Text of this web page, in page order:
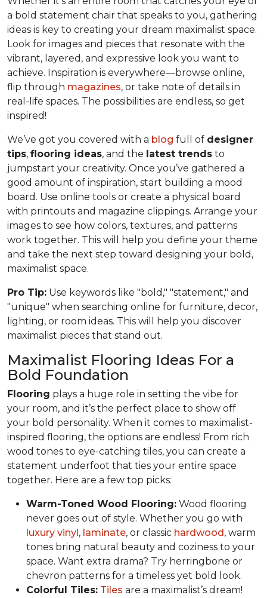
a bold statement chair that speaks to you, gathering
ideas is key to creating your dream maximalist space.
Look for images and pieces that resonate with the
vibrant, layered, and expressive look you want to
achieve. Inspiration is everywhere—browse online,
flip through magazines, or take note of details in
real-life spaces. The possibilities are endless, so get
inspired!
We’ve got you covered with a blog full of designer
tips, flooring ideas, and the latest trends to
jumpstart your creativity. Once you’ve gathered a
good amount of inspiration, start building a mood
board. Use online tools or create a physical board
with printouts and magazine clippings. Arrange your
images to see how colors, textures, and patterns
work together. This will help you define your theme
and take the next step toward designing your bold,
maximalist space.
Pro Tip: Use keywords like "bold," "statement," and
"unique" when searching online for furniture, decor,
lighting, or room ideas. This will help you discover
maximalist pieces that stand out.
Maximalist Flooring Ideas For a
Bold Foundation
Flooring plays a huge role in setting the vibe for
your room, and it’s the perfect place to show off
your bold personality. When it comes to maximalist-
inspired flooring, the options are endless! From rich
wood tones to eye-catching tiles, you can create a
statement underfoot that ties your entire space
together. Here are a few top picks:
Warm-Toned Wood Flooring: Wood flooring
never goes out of style. Whether you go with
luxury vinyl , laminate, or classic hardwood , warm
tones bring natural beauty and coziness to your
space. Want extra drama? Try herringbone or
chevron patterns for a timeless yet bold look.
Colorful Tiles: Tiles are a maximalist’s dream!